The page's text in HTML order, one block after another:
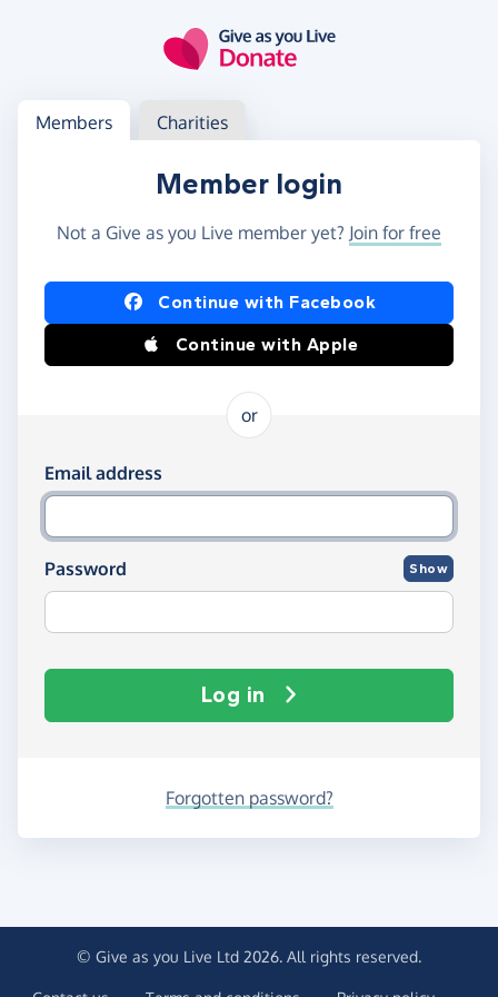
Log in
Access your member or charity account
Members Charities
Member login
Not a Give as you Live member yet? Join for free
Log in using Facebook or Apple
Continue with Facebook
Continue with Apple
or
Log in using your email and password
Email address
Password Show
Log in
Forgotten password?
© Give as you Live Ltd 2026. All rights reserved.